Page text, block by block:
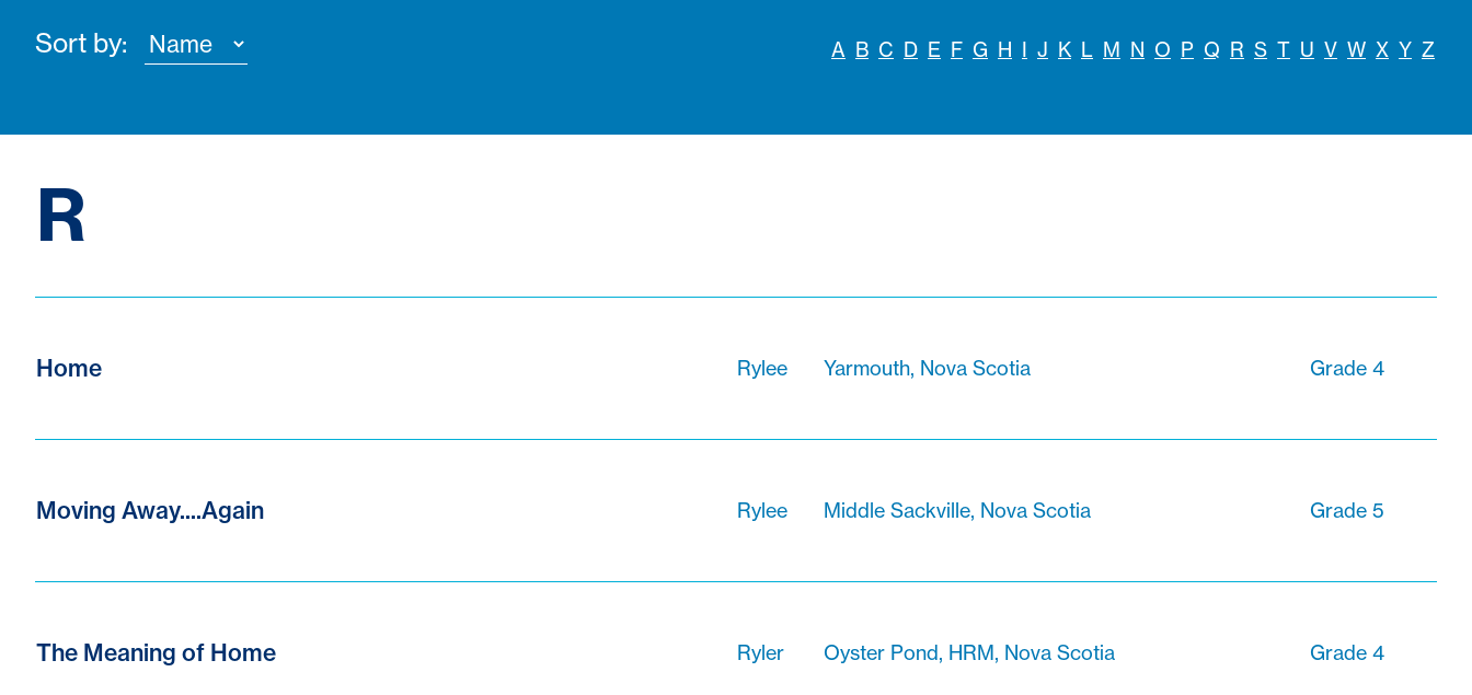
Sort by: A B C D E F G H I J K L M N O P Q R S T U V W X Y Z
R
Home Rylee Yarmouth, Nova Scotia Grade 4
Moving Away....Again Rylee Middle Sackville, Nova Scotia Grade 5
The Meaning of Home Ryler Oyster Pond, HRM, Nova Scotia Grade 4